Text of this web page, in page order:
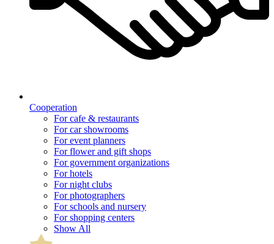
Cooperation
For cafe & restaurants
For car showrooms
For event planners
For flower and gift shops
For government organizations
For hotels
For night clubs
For photographers
For schools and nursery
For shopping centers
Show All